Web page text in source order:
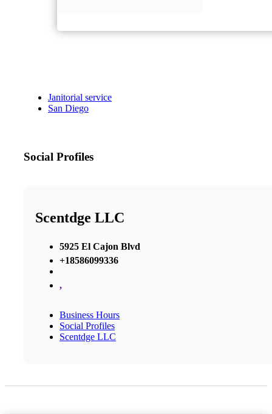
Janitorial service
San Diego
Social Profiles
Scentdge LLC
5925 El Cajon Blvd
+18586099336‬
,
Business Hours
Social Profiles
Scentdge LLC